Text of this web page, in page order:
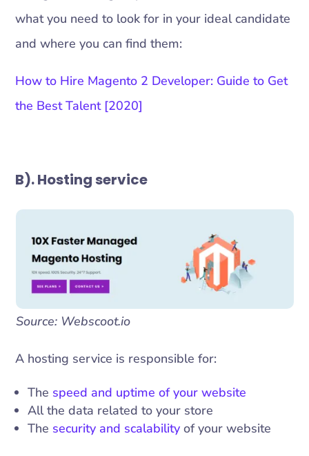
what you need to look for in your ideal candidate
and where you can find them:
How to Hire Magento 2 Developer: Guide to Get
the Best Talent [2020]
B). Hosting service
Source: Webscoot.io
A hosting service is responsible for:
The speed and uptime of your website
All the data related to your store
The security and scalability of your website